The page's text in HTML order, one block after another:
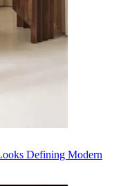
Defining Modern